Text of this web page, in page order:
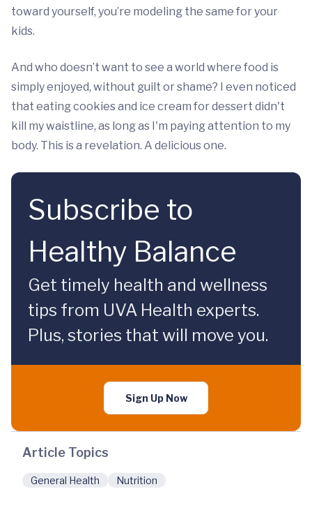
toward yourself, you’re modeling the same for your
kids.
And who doesn’t want to see a world where food is
simply enjoyed, without guilt or shame? I even noticed
that eating cookies and ice cream for dessert didn't
kill my waistline, as long as I'm paying attention to my
body. This is a revelation. A delicious one.
Subscribe to
Healthy Balance
Get timely health and wellness
tips from UVA Health experts.
Plus, stories that will move you.
Sign Up Now
Article Topics
General Health Nutrition